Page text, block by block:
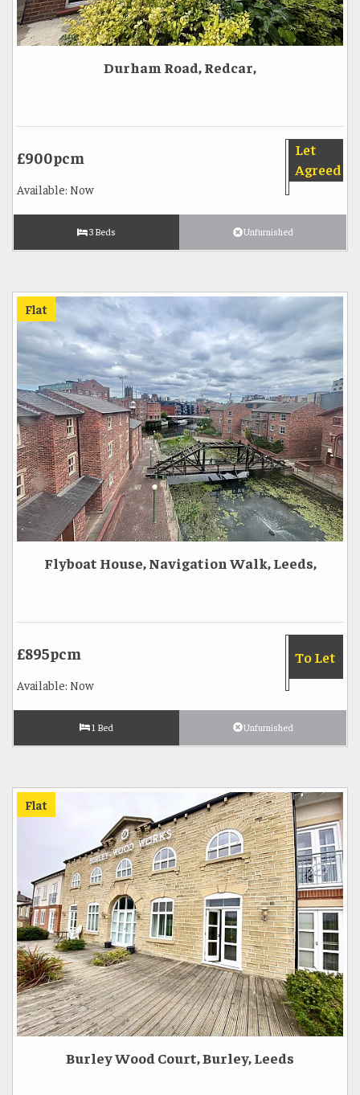
Durham Road, Redcar,
Let
Agreed
£900pcm
Available: Now
3 Beds Unfurnished
Flat
Flyboat House, Navigation Walk, Leeds,
To Let
£895pcm
Available: Now
1 Bed Unfurnished
Flat
Burley Wood Court, Burley, Leeds